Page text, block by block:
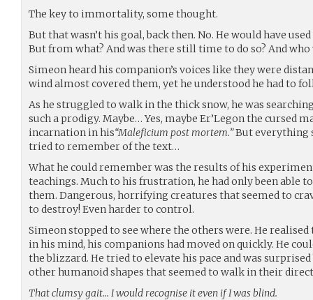
The key to immortality, some thought.
But that wasn’t his goal, back then. No. He would have
But from what? And was there still time to do so? And who
Simeon heard his companion’s voices like they were
wind almost covered them, yet he understood he had to
As he struggled to walk in the thick snow, he was
such a prodigy. Maybe… Yes, maybe Er’Legon the cursed
incarnation in his“Maleficium post mortem.”But everything
tried to remember of the text…
What he could remember was the results of his
teachings. Much to his frustration, he had only been able
them. Dangerous, horrifying creatures that seemed to
to destroy! Even harder to control.
Simeon stopped to see where the others were. He realised
in his mind, his companions had moved on quickly. He
the blizzard. He tried to elevate his pace and was
other humanoid shapes that seemed to walk in their
That clumsy gait… I would recognise it even if I was blind.